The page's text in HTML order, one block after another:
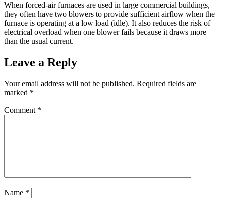
When forced-air furnaces are used in large commercial buildings,
they often have two blowers to provide sufficient airflow when the
furnace is operating at a low load (idle). It also reduces the risk of
electrical overload when one blower fails because it draws more
than the usual current.
Leave a Reply
Your email address will not be published. Required fields are
marked *
Comment *
Name *